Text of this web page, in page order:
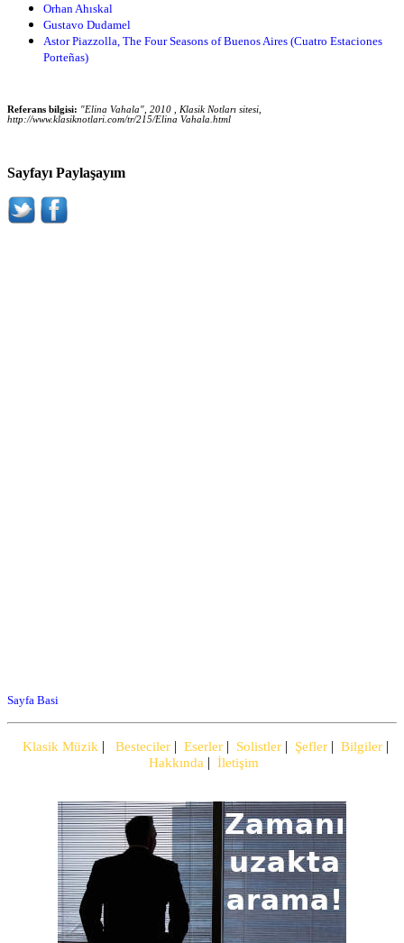
Orhan Ahıskal
Gustavo Dudamel
Astor Piazzolla, The Four Seasons of Buenos Aires (Cuatro Estaciones
Porteñas)
Referans bilgisi: "Elina Vahala", 2010 , Klasik Notları sitesi,
http://www.klasiknotlari.com/tr/215/Elina Vahala.html
Sayfayı Paylaşayım
Sayfa Basi
Klasik Müzik | Besteciler | Eserler | Solistler | Şefler | Bilgiler |
Hakkında | İletişim